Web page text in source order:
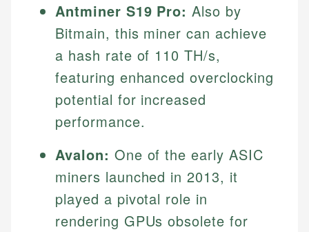
EmailAntminer S19 Pro: Also by
Bitmain, this miner can achieve
a hash rate of 110 TH/s,
featuring enhanced overclocking
potential for increased
performance.
Avalon: One of the early ASIC
miners launched in 2013, it
played a pivotal role in
rendering GPUs obsolete for